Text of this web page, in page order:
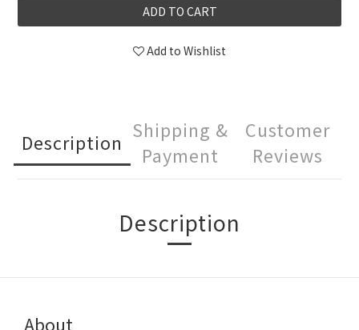
ADD TO CART
Add to Wishlist
Description
Shipping &
Payment
Customer
Reviews
Description
About